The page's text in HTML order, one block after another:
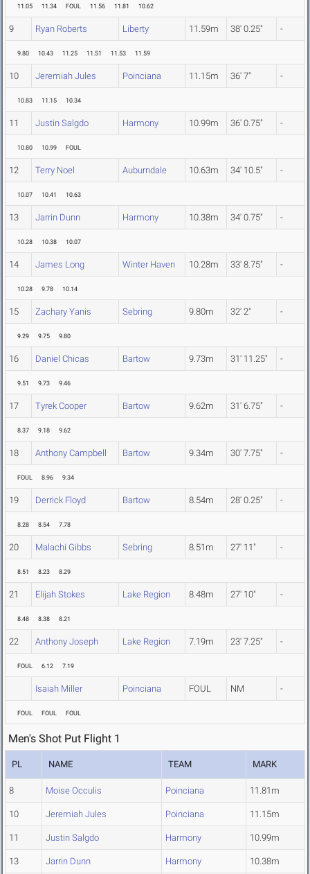
11.05 11.34 FOUL 11.56 11.81 10.62
9 Ryan Roberts Liberty 11.59m 38' 0.25" -
9.80 10.43 11.25 11.51 11.53 11.59
10 Jeremiah Jules Poinciana 11.15m 36' 7" -
10.83 11.15 10.34
11 Justin Salgdo Harmony 10.99m 36' 0.75" -
10.80 10.99 FOUL
12 Terry Noel Auburndale 10.63m 34' 10.5" -
10.07 10.41 10.63
13 Jarrin Dunn Harmony 10.38m 34' 0.75" -
10.28 10.38 10.07
14 James Long Winter Haven 10.28m 33' 8.75" -
10.28 9.78 10.14
15 Zachary Yanis Sebring 9.80m 32' 2" -
9.29 9.75 9.80
16 Daniel Chicas Bartow 9.73m 31' 11.25" -
9.51 9.73 9.46
17 Tyrek Cooper Bartow 9.62m 31' 6.75" -
8.37 9.18 9.62
18 Anthony Campbell Bartow 9.34m 30' 7.75" -
FOUL 8.96 9.34
19 Derrick Floyd Bartow 8.54m 28' 0.25" -
8.28 8.54 7.78
20 Malachi Gibbs Sebring 8.51m 27' 11" -
8.51 8.23 8.29
21 Elijah Stokes Lake Region 8.48m 27' 10" -
8.48 8.38 8.21
22 Anthony Joseph Lake Region 7.19m 23' 7.25" -
FOUL 6.12 7.19
Isaiah Miller Poinciana FOUL NM -
FOUL FOUL FOUL
Men's Shot Put Flight 1
PL NAME TEAM MARK
8 Moise Occulis Poinciana 11.81m
10 Jeremiah Jules Poinciana 11.15m
11 Justin Salgdo Harmony 10.99m
13 Jarrin Dunn Harmony 10.38m